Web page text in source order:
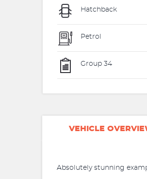
Hatchback
Petrol
Group 34
VEHICLE
Absolutely stunning